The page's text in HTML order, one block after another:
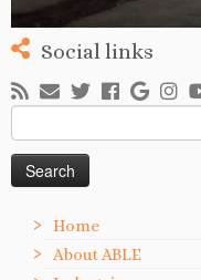
Social links
for:
Home
About ABLE